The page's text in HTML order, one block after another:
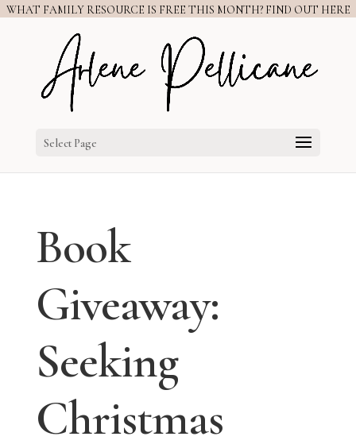
WHAT FAMILY RESOURCE IS FREE THIS MONTH? FIND OUT HERE
Select Page
Book
Giveaway:
Seeking
Christmas